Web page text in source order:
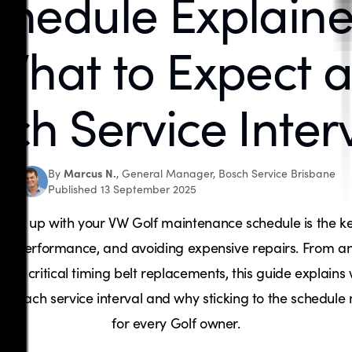
What to Expect
Service
By Marcus N., General Manager, Bosch Service Brisbane
Published 13 September 2025
up with your VW Golf maintenance schedule is the
performance, and avoiding expensive repairs. From
to critical timing belt replacements, this guide explains
each service interval and why sticking to the schedule
for every Golf owner.